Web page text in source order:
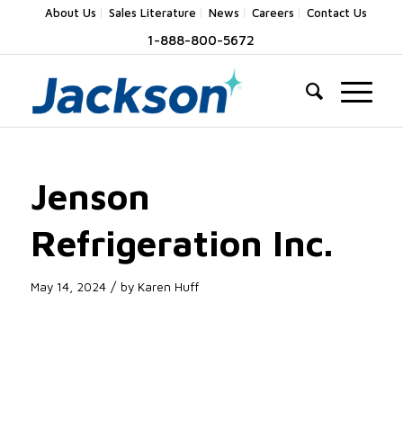
About Us Sales Literature News Careers Contact Us
1-888-800-5672
Jenson
Refrigeration Inc.
May 14, 2024 / by Karen Huff